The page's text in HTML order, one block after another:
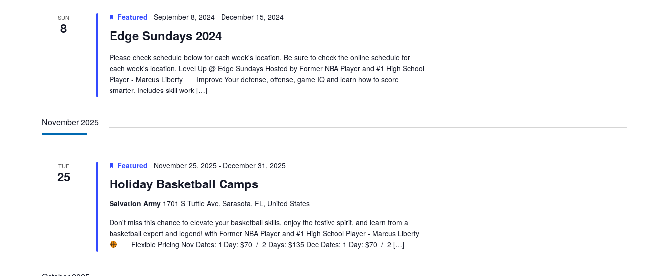
SUN
8 Edge Sundays 2024
Featured September 8, 2024- December 15, 2024
Please check schedule below for each week's location. Be sure to check the online schedule for
each week's location. Level Up @ Edge Sundays Hosted by Former NBA Player and #1 High School
Player - Marcus Liberty Improve Your defense, offense, game IQ and learn how to score
smarter. Includes skill work […]
November 2025
TUE
25 Holiday Basketball Camps
Featured November 25, 2025- December 31, 2025
Salvation Army 1701 S Tuttle Ave, Sarasota, FL, United States
Don't miss this chance to elevate your basketball skills, enjoy the festive spirit, and learn from a
basketball expert and legend! with Former NBA Player and #1 High School Player - Marcus Liberty
Flexible Pricing Nov Dates: 1 Day: $70 / 2 Days: $135 Dec Dates: 1 Day: $70 / 2 […]